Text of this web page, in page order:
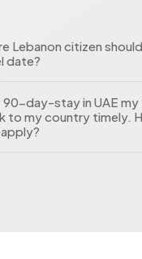
Lebanon citizen
date?
day-stay in UAE my
to my country timely.